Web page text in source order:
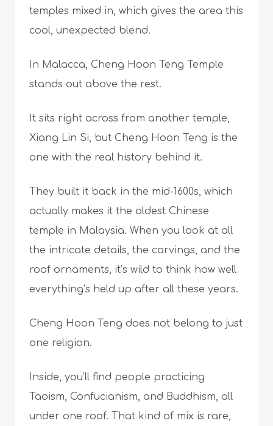
temples mixed in, which gives the area this
cool, unexpected blend.
In Malacca, Cheng Hoon Teng Temple
stands out above the rest.
It sits right across from another temple,
Xiang Lin Si, but Cheng Hoon Teng is the
one with the real history behind it.
They built it back in the mid-1600s, which
actually makes it the oldest Chinese
temple in Malaysia. When you look at all
the intricate details, the carvings, and the
roof ornaments, it’s wild to think how well
everything’s held up after all these years.
Cheng Hoon Teng does not belong to just
one religion.
Inside, you’ll find people practicing
Taoism, Confucianism, and Buddhism, all
under one roof. That kind of mix is rare,